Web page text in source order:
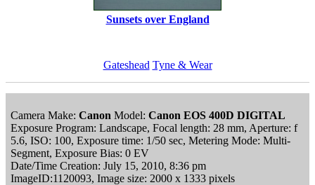
Sunsets over England
Gateshead Tyne & Wear
Camera Make: Canon Model: Canon EOS 400D DIGITAL
Exposure Program: Landscape, Focal length: 28 mm, Aperture: f
5.6, ISO: 100, Exposure time: 1/50 sec, Metering Mode: Multi-
Segment, Exposure Bias: 0 EV
Date/Time Creation: July 15, 2010, 8:36 pm
ImageID:1120093, Image size: 2000 x 1333 pixels